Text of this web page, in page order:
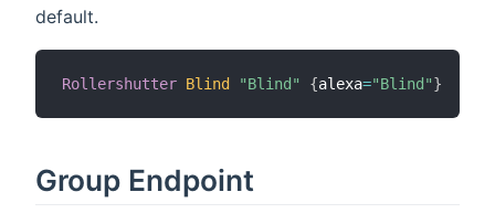
default.
Rollershutter Blind "Blind" {alexa="Blind"}
Group Endpoint